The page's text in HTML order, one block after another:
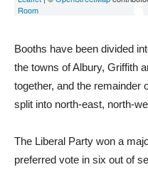
Booths have been divided
the towns of Albury, Griffith
together, and the remainder
split into north-east, north-
The Liberal Party won a
preferred vote in six out of